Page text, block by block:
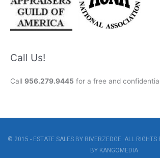
Call Us!
Call 956.279.9445 for a free and
© 2015 - ESTATE SALES BY RIVERZEDGE. ALL RIGHTS
BY KANGOMEDIA